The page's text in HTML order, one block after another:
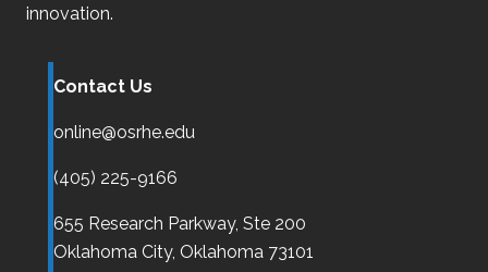
innovation.
Contact Us
online@osrhe.edu
(405) 225-9166
655 Research Parkway, Ste 200
Oklahoma City, Oklahoma 73101